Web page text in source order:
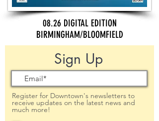
08.26 DIGITAL EDITION
BIRMINGHAM/BLOOMFIELD
Sign Up
Register for Downtown's newsletters to
receive updates on the latest news and
much more!